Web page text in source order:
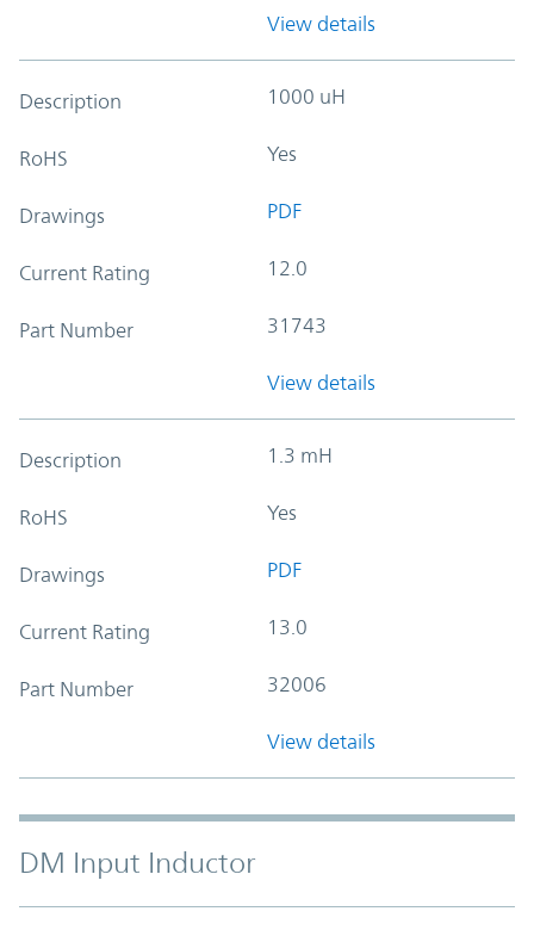
View details
Description 1000 uH
RoHS Yes
Drawings PDF
Current Rating 12.0
Part Number 31743
View details
Description 1.3 mH
RoHS Yes
Drawings PDF
Current Rating 13.0
Part Number 32006
View details
DM Input Inductor